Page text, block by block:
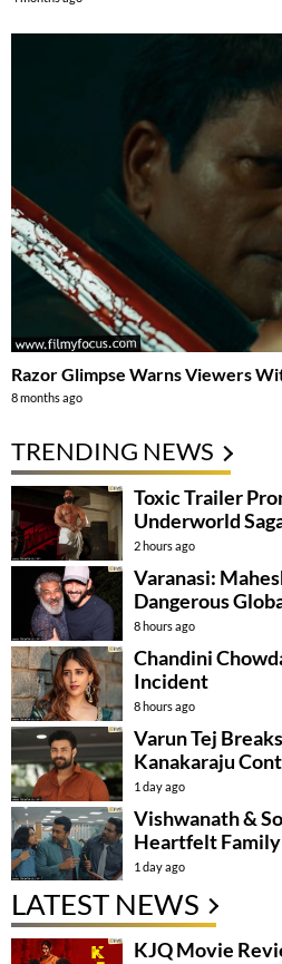
Razor Glimpse Warns Viewers
8 months ago
TRENDING NEWS
Toxic Trailer
Underworld
2 hours ago
Varanasi:
Dangerous
8 hours ago
Chandini
Incident
8 hours ago
Varun Tej
Kanakaraju
1 day ago
Vishwanath &
Heartfelt
1 day ago
LATEST NEWS
KJQ Movie